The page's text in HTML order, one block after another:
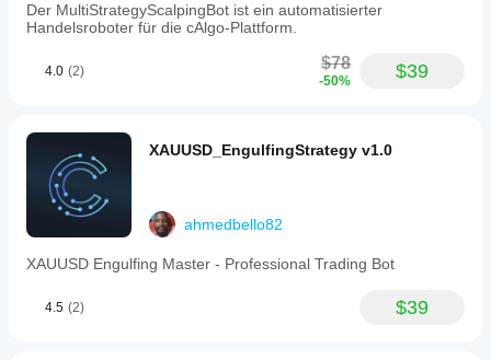
Der MultiStrategyScalpingBot ist ein automatisierter
Handelsroboter für die cAlgo-Plattform.
4.0 (2) $78
-50% $39
XAUUSD_EngulfingStrategy v1.0
ahmedbello82
XAUUSD Engulfing Master - Professional Trading Bot
4.5 (2) $39